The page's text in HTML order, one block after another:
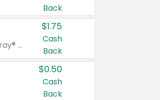
Back
Valid on Glued® On-The-Go Wax Stick 1.8 oz, Blasting Freeze Spray® Extra Strong Rigid Hold for Spiked Styles 12 oz, Styling Spiking Glue Water-Resistant Bold Screaming Hold Spikes 6 oz, 2-in-1 Brow Gel & Edge Control Strong Hold Eyebrow & Hair Mascara 0.54 oz.
$1.75
Cash
Back
$0.50
Cash
Back